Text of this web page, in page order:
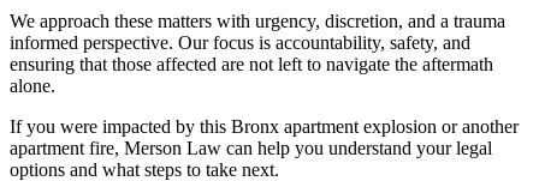
We approach these matters with urgency, discretion, and a trauma
informed perspective. Our focus is accountability, safety, and
ensuring that those affected are not left to navigate the aftermath
alone.
If you were impacted by this Bronx apartment explosion or another
apartment fire, Merson Law can help you understand your legal
options and what steps to take next.